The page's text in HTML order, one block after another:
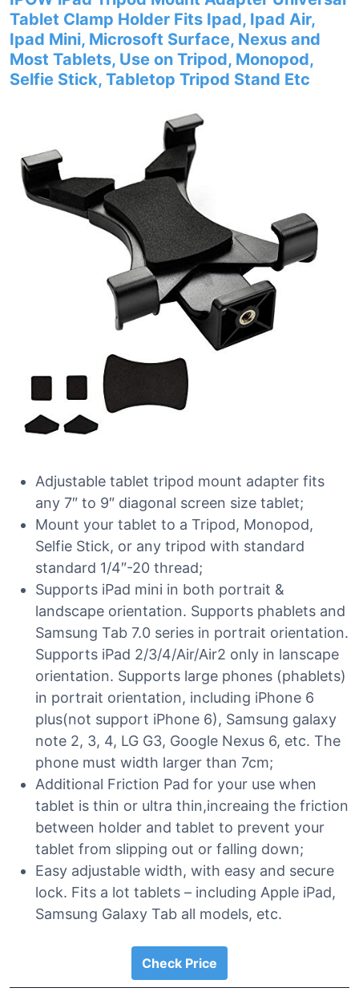
Tablet Clamp Holder Fits Ipad, Ipad Air,
Ipad Mini, Microsoft Surface, Nexus and
Most Tablets, Use on Tripod, Monopod,
Selfie Stick, Tabletop Tripod Stand Etc
Adjustable tablet tripod mount adapter fits
any 7″ to 9″ diagonal screen size tablet;
Mount your tablet to a Tripod, Monopod,
Selfie Stick, or any tripod with standard
standard 1/4″-20 thread;
Supports iPad mini in both portrait &
landscape orientation. Supports phablets and
Samsung Tab 7.0 series in portrait orientation.
Supports iPad 2/3/4/Air/Air2 only in lanscape
orientation. Supports large phones (phablets)
in portrait orientation, including iPhone 6
plus(not support iPhone 6), Samsung galaxy
note 2, 3, 4, LG G3, Google Nexus 6, etc. The
phone must width larger than 7cm;
Additional Friction Pad for your use when
tablet is thin or ultra thin,increaing the friction
between holder and tablet to prevent your
tablet from slipping out or falling down;
Easy adjustable width, with easy and secure
lock. Fits a lot tablets – including Apple iPad,
Samsung Galaxy Tab all models, etc.
Check Price